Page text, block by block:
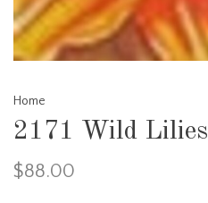
Home
2171 Wild Lilies
$88.00